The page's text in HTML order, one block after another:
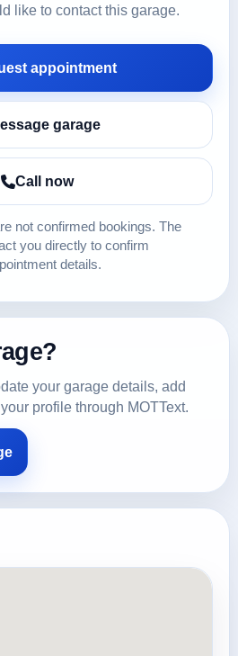
like to contact this garage.
appointment
garage
Call now
not confirmed bookings. The
you directly to confirm
details.
your garage details, add
profile through MOTText.